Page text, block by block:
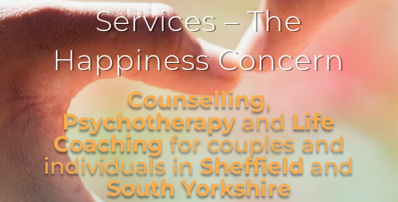
Services – The
Happiness Concern
Counselling,
Psychotherapy and Life
Coaching for couples and
individuals inSheffield and
South Yorkshire